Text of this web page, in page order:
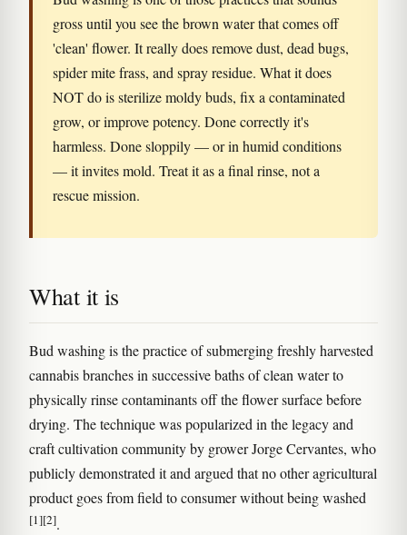
gross until you see the brown water that comes off
'clean' flower. It really does remove dust, dead bugs,
spider mite frass, and spray residue. What it does
NOT do is sterilize moldy buds, fix a contaminated
grow, or improve potency. Done correctly it's
harmless. Done sloppily — or in humid conditions
— it invites mold. Treat it as a final rinse, not a
rescue mission.
What it is
Bud washing is the practice of submerging freshly harvested
cannabis branches in successive baths of clean water to
physically rinse contaminants off the flower surface before
drying. The technique was popularized in the legacy and
craft cultivation community by grower Jorge Cervantes, who
publicly demonstrated it and argued that no other agricultural
product goes from field to consumer without being washed
[1][2].